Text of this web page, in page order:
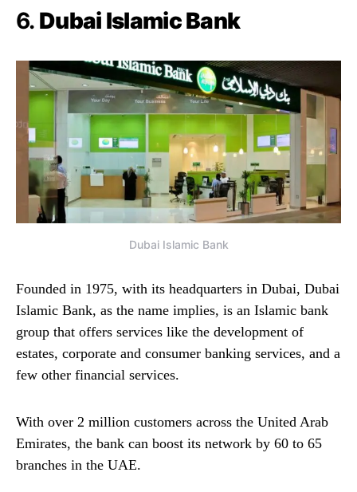
6. Dubai Islamic Bank
Dubai Islamic Bank
Founded in 1975, with its headquarters in Dubai, Dubai
Islamic Bank, as the name implies, is an Islamic bank
group that offers services like the development of
estates, corporate and consumer banking services, and a
few other financial services.
With over 2 million customers across the United Arab
Emirates, the bank can boost its network by 60 to 65
branches in the UAE.